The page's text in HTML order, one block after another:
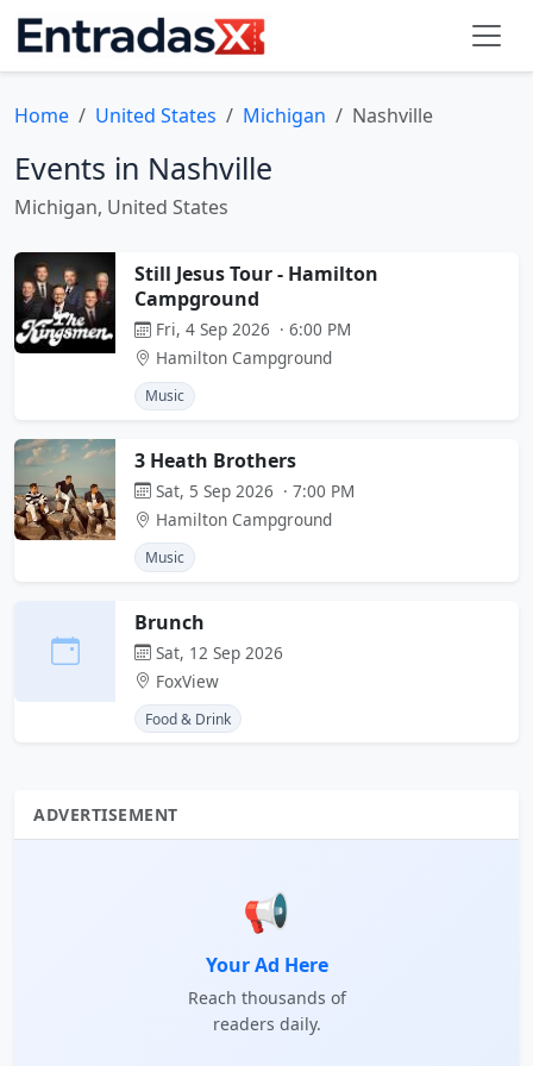
Home United States Michigan Nashville
Events in Nashville
Michigan, United States
Still Jesus Tour - Hamilton
Campground
Fri, 4 Sep 2026 · 6:00 PM
Hamilton Campground
Music
3 Heath Brothers
Sat, 5 Sep 2026 · 7:00 PM
Hamilton Campground
Music
Brunch
Sat, 12 Sep 2026
FoxView
Food & Drink
ADVERTISEMENT
📢
Your Ad Here
Reach thousands of
readers daily.